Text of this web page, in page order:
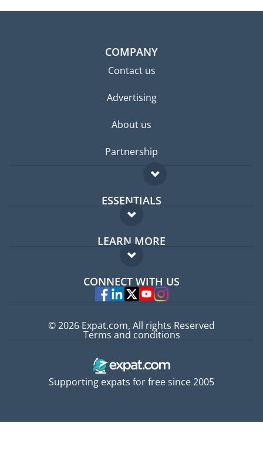
COMPANY
Contact us
Advertising
About us
Partnership
ESSENTIALS
Expat forum
Expat guide
LEARN MORE
FAQ
Experts
CONNECT WITH US
Supporting expats for free since 2005
© 2026 Expat.com, All rights Reserved
Terms and conditions